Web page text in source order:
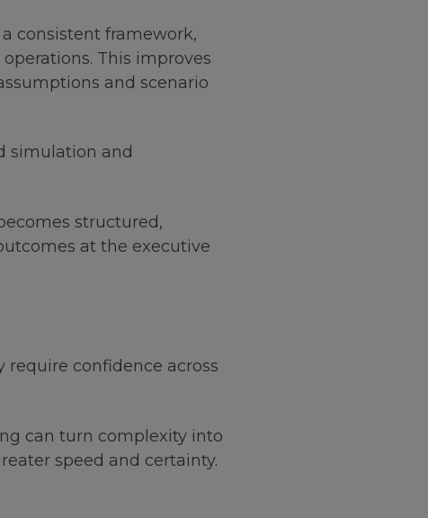
consistent framework,
This improves
and scenario
simulation and
structured,
at the executive
confidence across
can turn complexity into
speed and certainty.